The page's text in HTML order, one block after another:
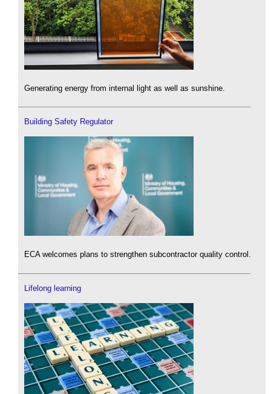
Generating energy from internal light as well as sunshine.
Building Safety Regulator
ECA welcomes plans to strengthen subcontractor quality control.
Lifelong learning